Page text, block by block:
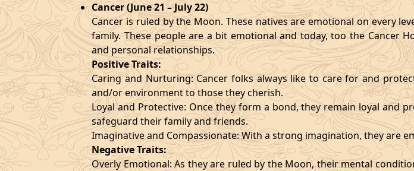
Cancer (June 21 – July 22)
Cancer is ruled by the Moon. These natives are emotional on every
family. These people are a bit emotional and today, too the Cancer
and personal relationships.
Positive Traits:
Caring and Nurturing: Cancer folks always like to care for and
and/or environment to those they cherish.
Loyal and Protective: Once they form a bond, they remain loyal and
safeguard their family and friends.
Imaginative and Compassionate: With a strong imagination, they are
Negative Traits:
Overly Emotional: As they are ruled by the Moon, their mental